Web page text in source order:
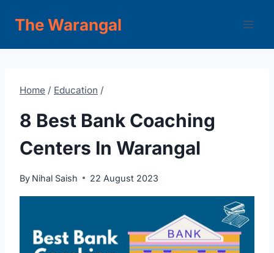
The Warangal
Home / Education /
8 Best Bank Coaching
Centers In Warangal
By Nihal Saish 22 August 2023